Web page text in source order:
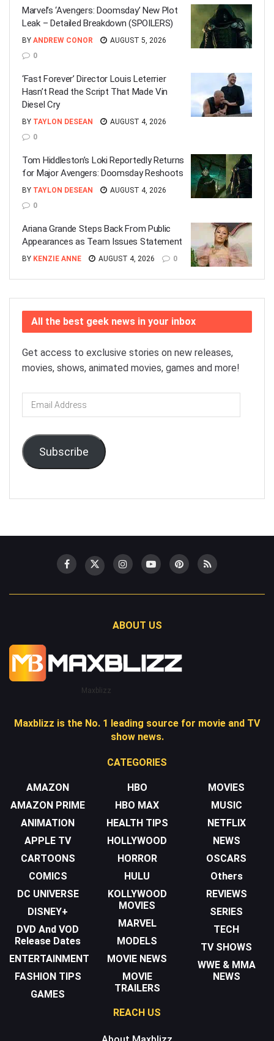
Marvel’s ‘Avengers: Doomsday’ New Plot
Leak – Detailed Breakdown (SPOILERS)
BY ANDREW CONOR
AUGUST 5, 2026
0
‘Fast Forever’ Director Louis Leterrier
Hasn’t Read the Script That Made Vin
Diesel Cry
BY TAYLON DESEAN
AUGUST 4, 2026
0
Tom Hiddleston’s Loki Reportedly Returns
for Major Avengers: Doomsday Reshoots
BY TAYLON DESEAN
AUGUST 4, 2026
0
Ariana Grande Steps Back From Public
Appearances as Team Issues Statement
BY KENZIE ANNE AUGUST 4, 2026 0
All the best geek news in your inbox
Get access to exclusive stories on new releases,
movies, shows, animated movies, games and more!
Email
Address
Subscribe
ABOUT US
Maxblizz
Maxblizz is the No. 1 leading source for movie and TV
show news.
CATEGORIES
AMAZON
AMAZON PRIME
ANIMATION
APPLE TV
CARTOONS
COMICS
DC UNIVERSE
DISNEY+
DVD And VOD
Release Dates
ENTERTAINMENT
FASHION TIPS
GAMES
HBO
HBO MAX
HEALTH TIPS
HOLLYWOOD
HORROR
HULU
KOLLYWOOD
MOVIES
MARVEL
MODELS
MOVIE NEWS
MOVIE
TRAILERS
MOVIES
MUSIC
NETFLIX
NEWS
OSCARS
Others
REVIEWS
SERIES
TECH
TV SHOWS
WWE & MMA
NEWS
REACH US